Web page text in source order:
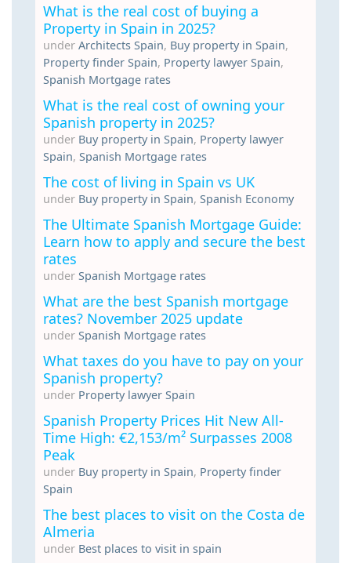
What is the real cost of buying a
Property in Spain in 2025?
under Architects Spain, Buy property in Spain,
Property finder Spain, Property lawyer Spain,
Spanish Mortgage rates
What is the real cost of owning your
Spanish property in 2025?
under Buy property in Spain, Property lawyer
Spain, Spanish Mortgage rates
The cost of living in Spain vs UK
under Buy property in Spain, Spanish Economy
The Ultimate Spanish Mortgage Guide:
Learn how to apply and secure the best
rates
under Spanish Mortgage rates
What are the best Spanish mortgage
rates? November 2025 update
under Spanish Mortgage rates
What taxes do you have to pay on your
Spanish property?
under Property lawyer Spain
Spanish Property Prices Hit New All-
Time High: €2,153/m² Surpasses 2008
Peak
under Buy property in Spain, Property finder
Spain
The best places to visit on the Costa de
Almeria
under Best places to visit in spain